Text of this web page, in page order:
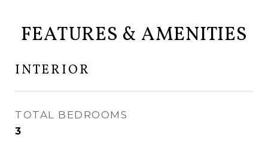
FEATURES & AMENITIES
INTERIOR
TOTAL BEDROOMS
3